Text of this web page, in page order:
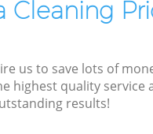
Cleaning
us to save lots of
highest quality service
results!